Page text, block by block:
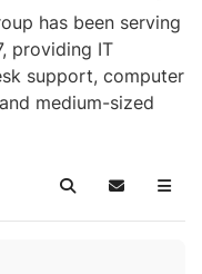
has been serving
providing IT
support, computer
medium-sized
SearchSubscribe